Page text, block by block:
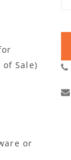
Sale)
or